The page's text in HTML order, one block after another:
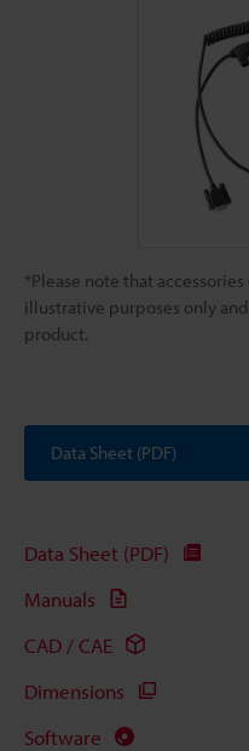
*Please note that
illustrative purposes only
product.
Data Sheet (PDF)
Data Sheet (PDF)
Manuals
CAD / CAE
Dimensions
Software